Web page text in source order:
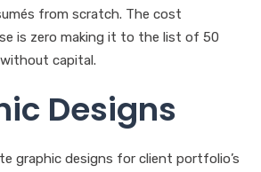
from scratch. The cost
is zero making it to the list of 50
capital.
Designs
graphic designs for client portfolio’s